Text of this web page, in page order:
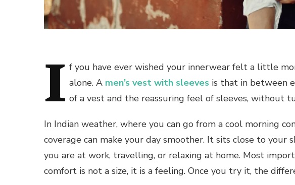
I f you have ever wished your innerwear felt a little
alone. A men’s vest with sleeves is that in between
of a vest and the reassuring feel of sleeves, without
In Indian weather, where you can go from a cool morning
coverage can make your day smoother. It sits close to your
you are at work, travelling, or relaxing at home. Most
comfort is not a size, it is a feeling. Once you try it, the